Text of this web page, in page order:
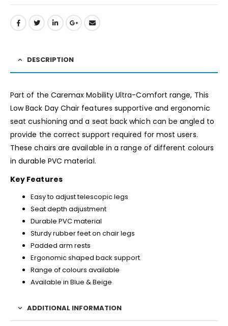
DESCRIPTION
Part of the Caremax Mobility Ultra-Comfort range, This
Low Back Day Chair features supportive and ergonomic
seat cushioning and a seat back which can be angled to
provide the correct support required for most users.
These chairs are available in a range of different colours
in durable PVC material.
Key Features
Easy to adjust telescopic legs
Seat depth adjustment
Durable PVC material
Sturdy rubber feet on chair legs
Padded arm rests
Ergonomic shaped back support
Range of colours available
Available in Blue & Beige
ADDITIONAL INFORMATION